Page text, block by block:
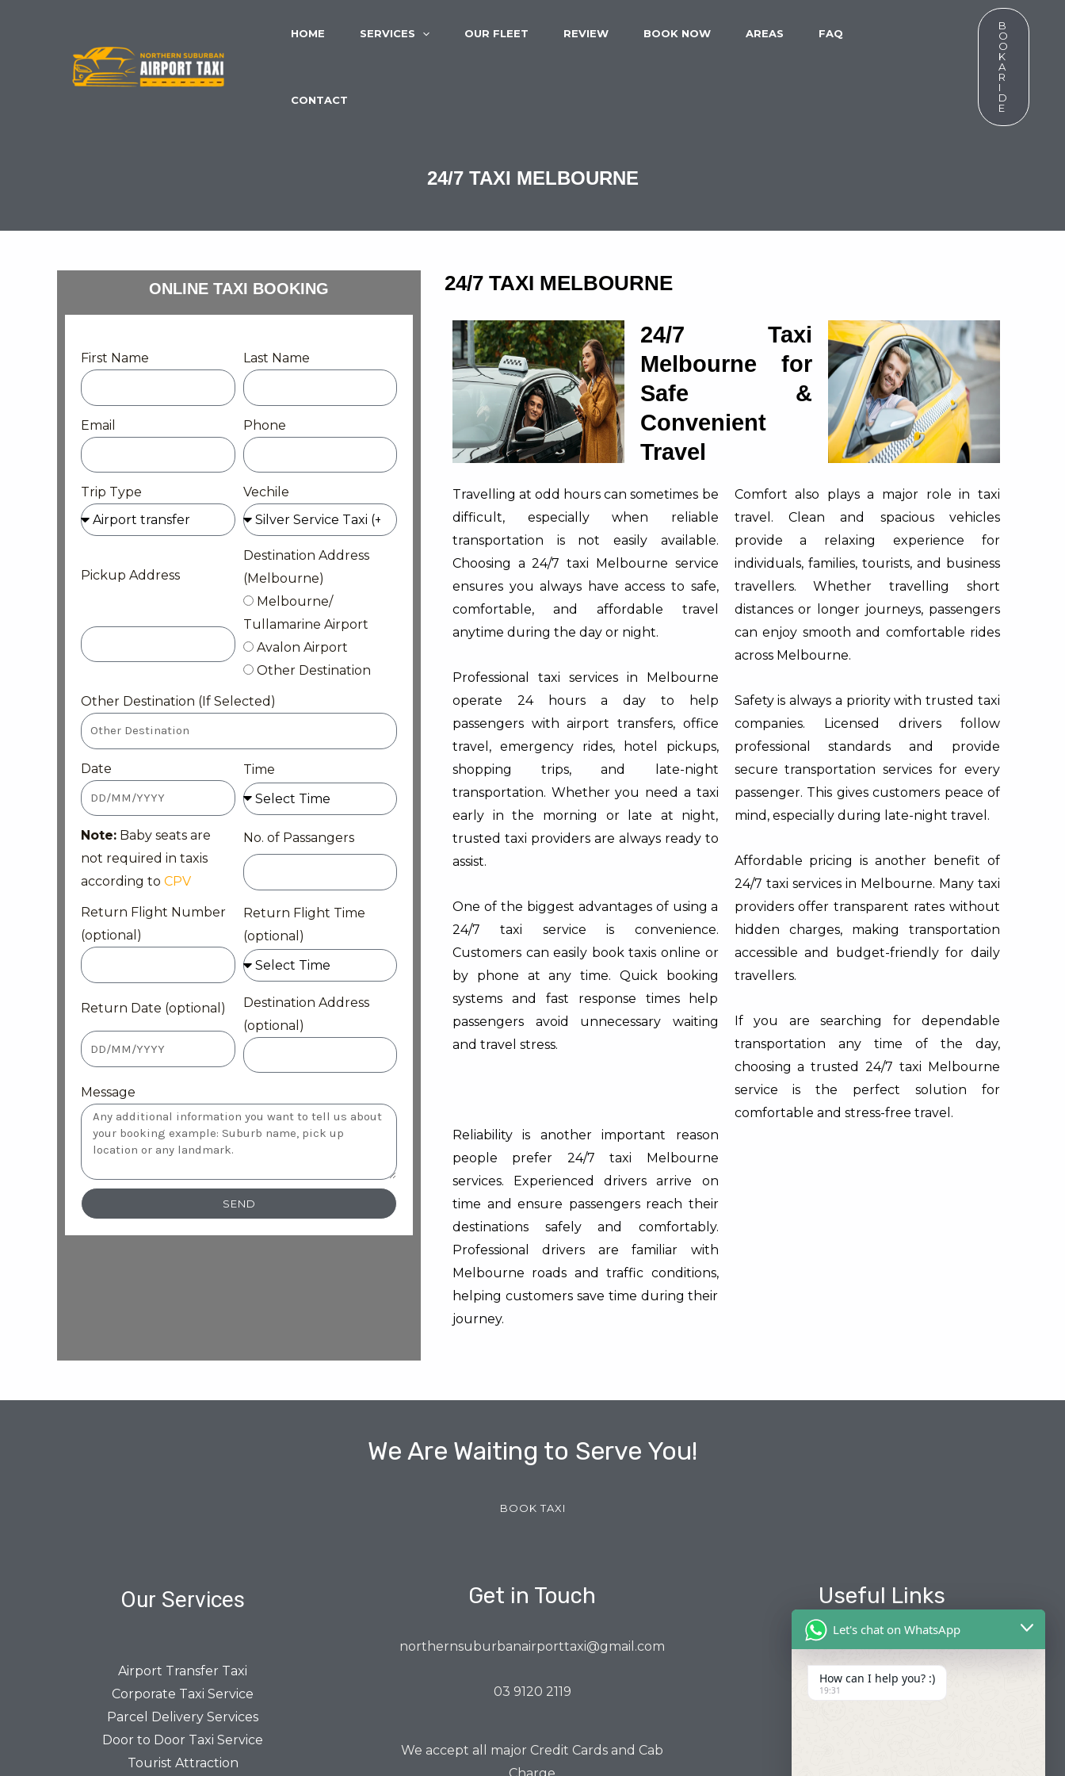
HOME SERVICES OUR FLEET REVIEW BOOK NOW AREAS FAQ
CONTACT
B
O
O
K
A
R
I
D
E
24/7 TAXI MELBOURNE
ONLINE TAXI BOOKING
First Name Last Name
Email Phone
Trip Type Vechile
Pickup Address
Destination Address
(Melbourne)
Melbourne/
Tullamarine Airport
Avalon Airport
Other Destination
Other Destination (If Selected)
Date Time
Note: Baby seats are
not required in taxis
according to CPV
No. of Passangers
Return Flight Number
(optional)
Return Flight Time
(optional)
Return Date (optional)
Destination Address
(optional)
Message
SEND
24/7 TAXI MELBOURNE
24/7 Taxi
Melbourne for
Safe &
Convenient
Travel
Travelling at odd hours can sometimes be
difficult, especially when reliable
transportation is not easily available.
Choosing a 24/7 taxi Melbourne service
ensures you always have access to safe,
comfortable, and affordable travel
anytime during the day or night.
Professional taxi services in Melbourne
operate 24 hours a day to help
passengers with airport transfers, office
travel, emergency rides, hotel pickups,
shopping trips, and late-night
transportation. Whether you need a taxi
early in the morning or late at night,
trusted taxi providers are always ready to
assist.
One of the biggest advantages of using a
24/7 taxi service is convenience.
Customers can easily book taxis online or
by phone at any time. Quick booking
systems and fast response times help
passengers avoid unnecessary waiting
and travel stress.
Reliability is another important reason
people prefer 24/7 taxi Melbourne
services. Experienced drivers arrive on
time and ensure passengers reach their
destinations safely and comfortably.
Professional drivers are familiar with
Melbourne roads and traffic conditions,
helping customers save time during their
journey.
Comfort also plays a major role in taxi
travel. Clean and spacious vehicles
provide a relaxing experience for
individuals, families, tourists, and business
travellers. Whether travelling short
distances or longer journeys, passengers
can enjoy smooth and comfortable rides
across Melbourne.
Safety is always a priority with trusted taxi
companies. Licensed drivers follow
professional standards and provide
secure transportation services for every
passenger. This gives customers peace of
mind, especially during late-night travel.
Affordable pricing is another benefit of
24/7 taxi services in Melbourne. Many taxi
providers offer transparent rates without
hidden charges, making transportation
accessible and budget-friendly for daily
travellers.
If you are searching for dependable
transportation any time of the day,
choosing a trusted 24/7 taxi Melbourne
service is the perfect solution for
comfortable and stress-free travel.
We Are Waiting to Serve You!
BOOK TAXI
Our Services
Airport Transfer Taxi
Corporate Taxi Service
Parcel Delivery Services
Door to Door Taxi Service
Tourist Attraction
Get in Touch
northernsuburbanairporttaxi@gmail.com
03 9120 2119
We accept all major Credit Cards and Cab
Useful Links
About Us
Our Fleets
Let's chat on WhatsApp
How can I help you? :)
19:31